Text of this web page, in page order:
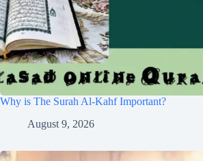
Why is The Surah Al-Kahf Important?
August 9, 2026